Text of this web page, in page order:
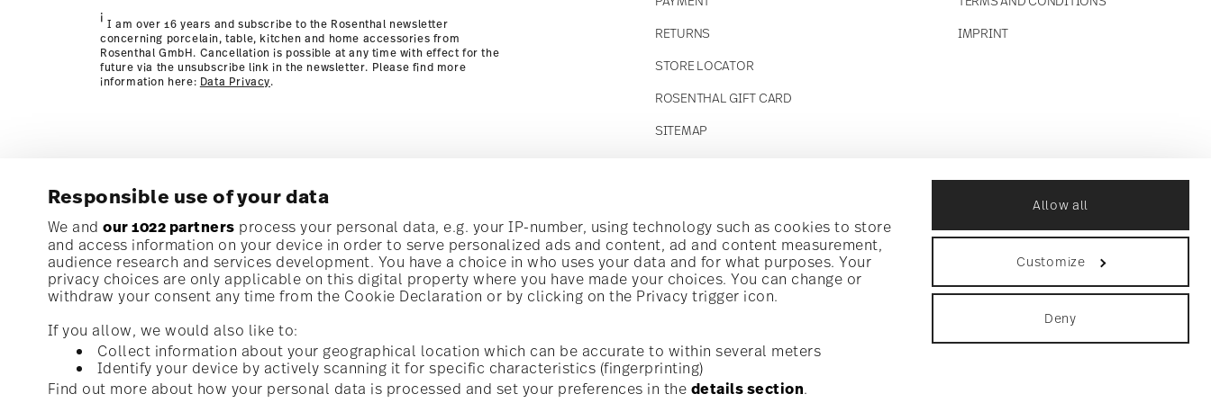
Responsible use of your data
We and our 1022 partners process your personal data, e.g. your IP-number, using technology such as cookies to store
and access information on your device in order to serve personalized ads and content, ad and content measurement,
audience research and services development. You have a choice in who uses your data and for what purposes. Your
privacy choices are only applicable on this digital property where you have made your choices. You can change or
withdraw your consent any time from the Cookie Declaration or by clicking on the Privacy trigger icon.
If you allow, we would also like to:
Collect information about your geographical location which can be accurate to within several meters
Identify your device by actively scanning it for specific characteristics (fingerprinting)
Find out more about how your personal data is processed and set your preferences in the details section.
Allow all
Customize
Deny
i I am over 16 years and subscribe to the Rosenthal newsletter
concerning porcelain, table, kitchen and home accessories from
Rosenthal GmbH. Cancellation is possible at any time with effect for the
future via the unsubscribe link in the newsletter. Please find more
information here: Data Privacy.
RETURNS
STORE LOCATOR
ROSENTHAL GIFT CARD
SITEMAP
IMPRINT
Discover all our brands
Homepage General terms and conditions Privacy policy Imprint
Subscribe to our newsletter and receive a 10% discount!
Stay informed about news, trends, and special offers.
10% Coupon for your newsletter registration 1
Subscribe
I am over 16 years and subscribe to the Rosenthal newsletter concerning porcelain, table,
kitchen and home accessories from Rosenthal GmbH. Cancellation is possible at any time